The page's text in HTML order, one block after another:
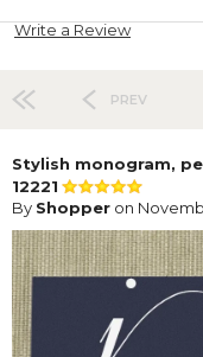
Write a Review
PREV
Stylish monogram,
12221
By Shopper on